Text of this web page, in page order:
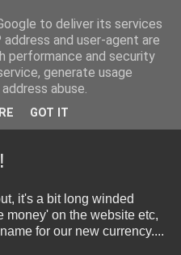
it's a bit long winded
money' on the website etc,
for our new currency....
to deliver its services
and user-agent are
performance and security
generate usage
abuse.
GOT IT